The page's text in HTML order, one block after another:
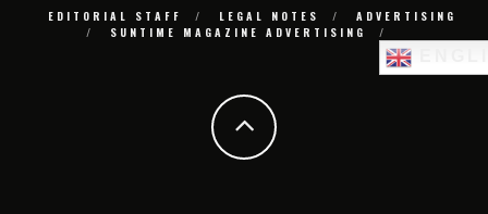
EDITORIAL STAFF LEGAL NOTES
ADVERTISING
SUNTIME MAGAZINE ADVERTISING